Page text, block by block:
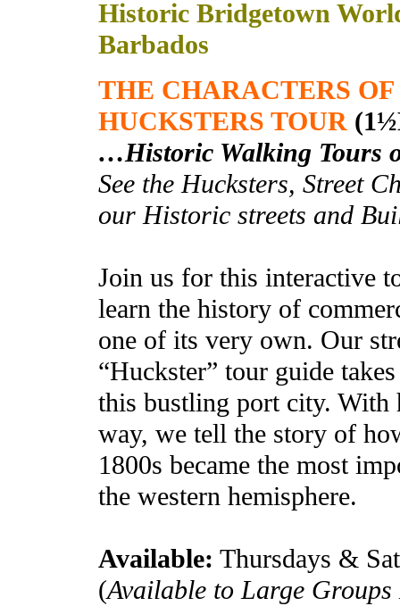
Historic Bridgetown
Barbados
THE CHARACTERS
HUCKSTERS TOUR
…Historic Walking Tours
See the Hucksters, Street
our Historic streets and
Join us for this interactive
learn the history of
one of its very own. Our
“Huckster” tour guide
this bustling port city. With
way, we tell the story of
1800s became the most
the western hemisphere.
Available: Thursdays &
(Available to Large